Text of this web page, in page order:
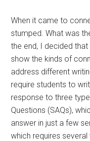
When it came to
stumped. What was
the end, I decided
show the kinds of
address different
require students to
response to three
Questions (SAQs),
answer in just a few
which requires